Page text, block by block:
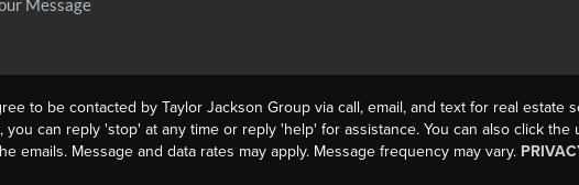
to be contacted by Taylor Jackson Group via call, email, and text for real estate
you can reply 'stop' at any time or reply 'help' for assistance. You can also click the
emails. Message and data rates may apply. Message frequency may vary.